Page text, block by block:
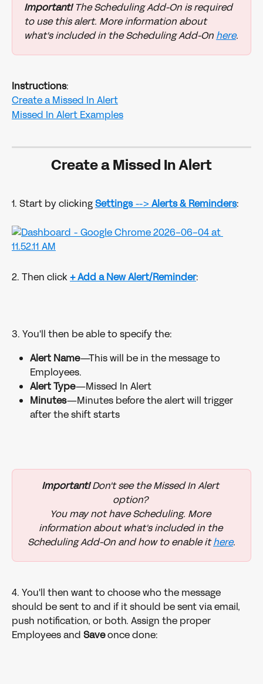
Important! The Scheduling Add-On is required
to use this alert. More information about
what's included in the Scheduling Add-On here.
Instructions:
Create a Missed In Alert
Missed In Alert Examples
Create a Missed In Alert
1. Start by clicking Settings --> Alerts & Reminders:
2. Then click+ Add a New Alert/Reminder:
3. You'll then be able to specify the:
Alert Name—This will be in the message to
Employees.
Alert Type—Missed In Alert
Minutes—Minutes before the alert will trigger
after the shift starts
Important! Don't see the Missed In Alert
option?
You may not have Scheduling. More
information about what's included in the
Scheduling Add-On and how to enable it here.
4. You'll then want to choose who the message
should be sent to and if it should be sent via email,
push notification, or both. Assign the proper
Employees and Save once done: